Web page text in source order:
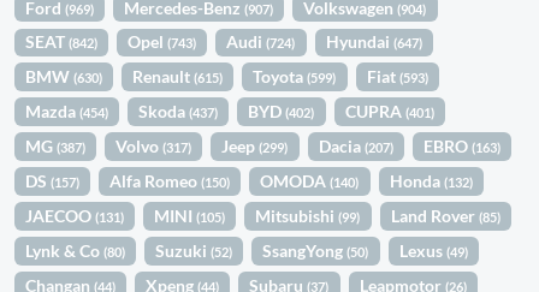
Ford(969) Mercedes-Benz(907) Volkswagen(904)
SEAT(842) Opel(743) Audi(724) Hyundai (647)
BMW(630) Renault(615) Toyota(599) Fiat (593)
Mazda(454) Skoda(437) BYD(402) CUPRA (401)
MG(387) Volvo(317) Jeep(299) Dacia (207) EBRO (163)
DS(157) Alfa Romeo(150) OMODA(140) Honda (132)
JAECOO(131) MINI(105) Mitsubishi(99) Land Rover (85)
Lynk & Co(80) Suzuki(52) SsangYong(50) Lexus (49)
Changan(44) Xpeng(44) Subaru(37) Leapmotor (26)